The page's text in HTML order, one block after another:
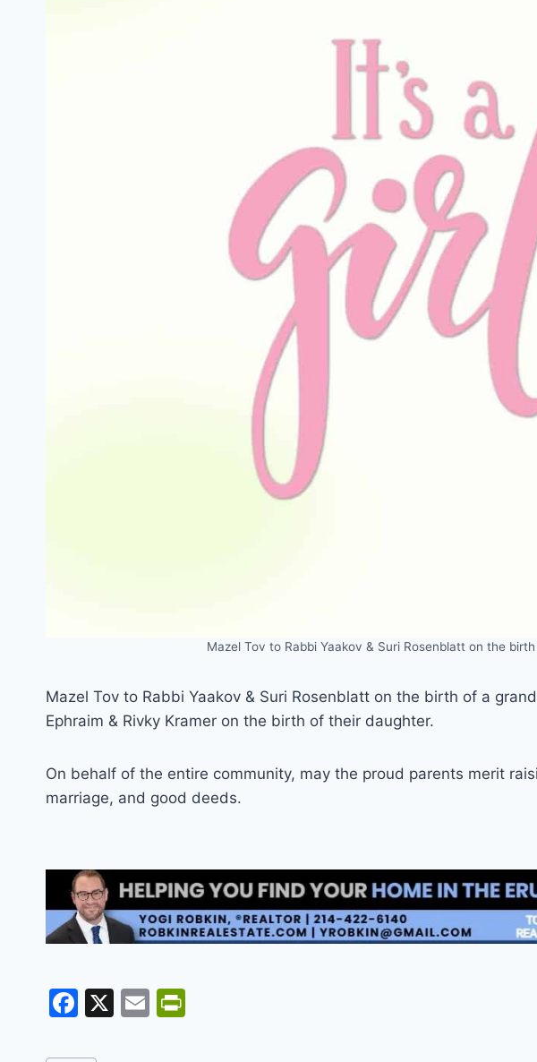
Mazel Tov to Rabbi Yaakov & Suri Rosenblatt on the
Mazel Tov to Rabbi Yaakov & Suri Rosenblatt on the birth of a
Ephraim & Rivky Kramer on the birth of their daughter.
On behalf of the entire community, may the proud parents merit
marriage, and good deeds.
F
X
E